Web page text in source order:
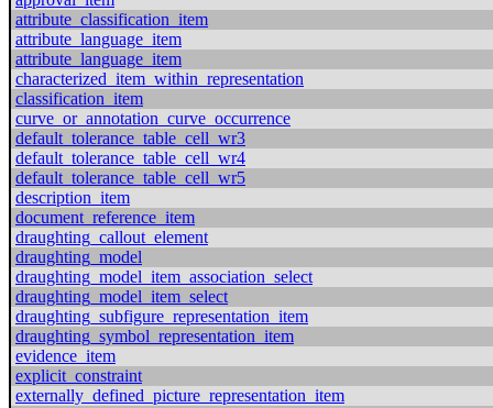
attribute_classification_item
attribute_language_item
attribute_language_item
characterized_item_within_representation
classification_item
curve_or_annotation_curve_occurrence
default_tolerance_table_cell_wr3
default_tolerance_table_cell_wr4
default_tolerance_table_cell_wr5
description_item
document_reference_item
draughting_callout_element
draughting_model
draughting_model_item_association_select
draughting_model_item_select
draughting_subfigure_representation_item
draughting_symbol_representation_item
evidence_item
explicit_constraint
externally_defined_picture_representation_item